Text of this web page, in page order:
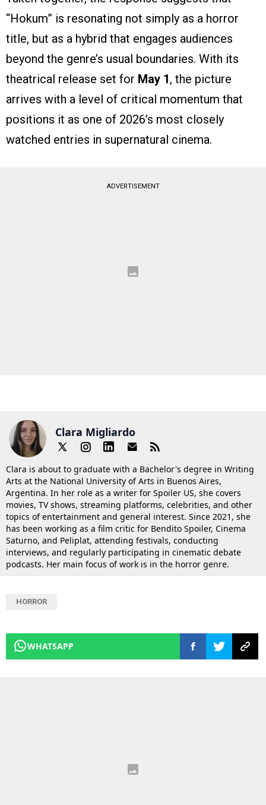
“Hokum” is resonating not simply as a horror
title, but as a hybrid that engages audiences
beyond the genre’s usual boundaries. With its
theatrical release set for May 1 , the picture
arrives with a level of critical momentum that
positions it as one of 2026’s most closely
watched entries in supernatural cinema.
ADVERTISEMENT
Clara Migliardo
Clara is about to graduate with a Bachelor's degree in Writing
Arts at the National University of Arts in Buenos Aires,
Argentina. In her role as a writer for Spoiler US, she covers
movies, TV shows, streaming platforms, celebrities, and other
topics of entertainment and general interest. Since 2021, she
has been working as a film critic for Bendito Spoiler, Cinema
Saturno, and Peliplat, attending festivals, conducting
interviews, and regularly participating in cinematic debate
podcasts. Her main focus of work is in the horror genre.
HORROR
WHATSAPP